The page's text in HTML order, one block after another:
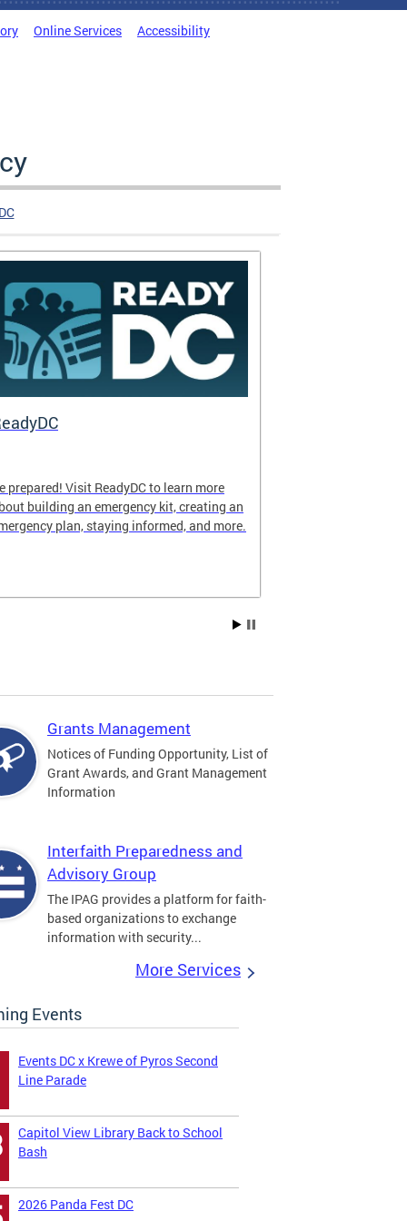
Online Services Accessibility
prepared! Visit ReadyDC to learn more
building an emergency kit, creating an
plan, staying informed, and more.
Grants Management
Notices of Funding Opportunity, List of
Grant Awards, and Grant Management
Information
Interfaith Preparedness and
Advisory Group
The IPAG provides a platform for faith-
based organizations to exchange
information with security...
More Services
Events
Events DC x Krewe of Pyros Second
Line Parade
Capitol View Library Back to School
Bash
2026 Panda Fest DC